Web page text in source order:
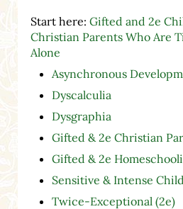
Start here: Gifted and 2e
Christian Parents Who Are
Alone
Asynchronous
Dyscalculia
Dysgraphia
Gifted & 2e Christian
Gifted & 2e
Sensitive & Intense
Twice-Exceptional (2e)